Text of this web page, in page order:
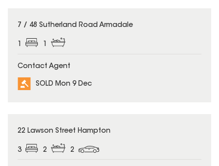
SOLD
7 / 48 Sutherland Road Armadale
1 1
Contact Agent
SOLD Mon 9 Dec
SOLD
22 Lawson Street Hampton
3 2 2